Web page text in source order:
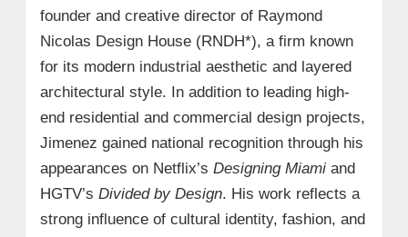
founder and creative director of Raymond
Nicolas Design House (RNDH*), a firm known
for its modern industrial aesthetic and layered
architectural style. In addition to leading high-
end residential and commercial design projects,
Jimenez gained national recognition through his
appearances on Netflix’s Designing Miamiand
HGTV’s Divided by Design. His work reflects a
strong influence of cultural identity, fashion, and